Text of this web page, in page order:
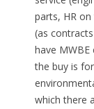
parts, HR
(as
have
the buy is
which there